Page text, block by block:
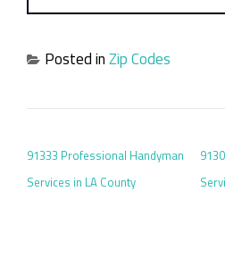
Posted inZip Codes
91333 Professional Handyman
Services in LA County